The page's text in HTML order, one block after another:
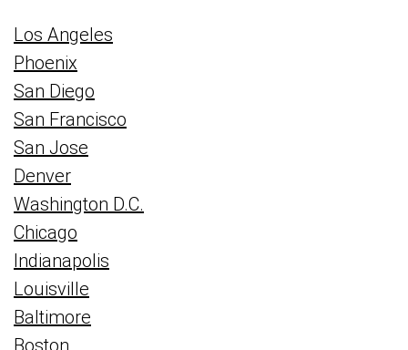
Los Angeles
Phoenix
San Diego
San Francisco
San Jose
Denver
Washington D.C.
Chicago
Indianapolis
Louisville
Baltimore
Boston